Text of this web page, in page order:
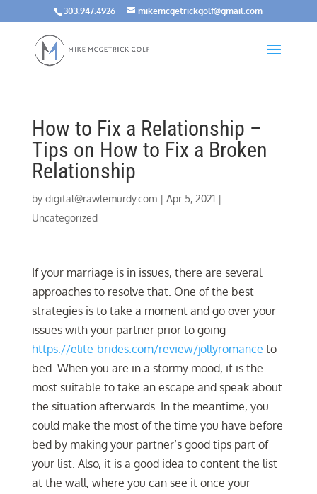
303.947.4926 mikemcgetrickgolf@gmail.com
How to Fix a Relationship –
Tips on How to Fix a Broken
Relationship
by digital@rawlemurdy.com| Apr 5, 2021|
Uncategorized
If your marriage is in issues, there are several
approaches to resolve that. One of the best
strategies is to take a moment and go over your
issues with your partner prior to going
https://elite-brides.com/review/jollyromance to
bed. When you are in a stormy mood, it is the
most suitable to take an escape and speak about
the situation afterwards. In the meantime, you
could make the most of the time you have before
bed by making your partner’s good tips part of
your list. Also, it is a good idea to content the list
at the wall, where you can see it once your